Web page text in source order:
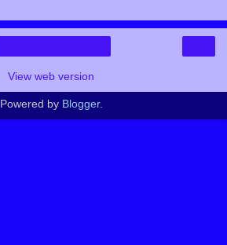
View web version
Powered by Blogger.